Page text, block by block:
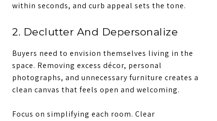
within seconds, and curb appeal sets the tone.
2. Declutter And Depersonalize
Buyers need to envision themselves living in the
space. Removing excess décor, personal
photographs, and unnecessary furniture creates a
clean canvas that feels open and welcoming.
Focus on simplifying each room. Clear